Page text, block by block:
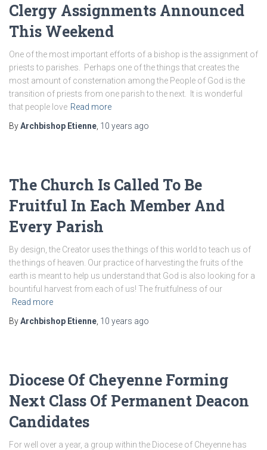
Clergy Assignments Announced
This Weekend
One of the most important efforts of a bishop is the assignment of
priests to parishes. Perhaps one of the things that creates the
most amount of consternation among the People of God is the
transition of priests from one parish to the next. It is wonderful
that people love Read more
ByArchbishop Etienne 10 years ago
The Church Is Called To Be
Fruitful In Each Member And
Every Parish
By design, the Creator uses the things of this world to teach us of
the things of heaven. Our practice of harvesting the fruits of the
earth is meant to help us understand that God is also looking for a
bountiful harvest from each of us! The fruitfulness of our
Read more
ByArchbishop Etienne 10 years ago
Diocese Of Cheyenne Forming
Next Class Of Permanent Deacon
Candidates
For well over a year, a group within the Diocese of Cheyenne has